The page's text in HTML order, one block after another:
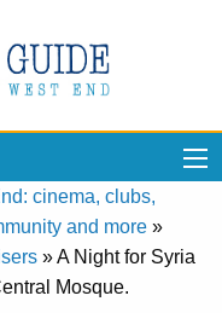
cinema, clubs,
and more »
»A Night for Syria
Mosque.